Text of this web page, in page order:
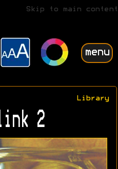
Skip to main content
menu
Library
2